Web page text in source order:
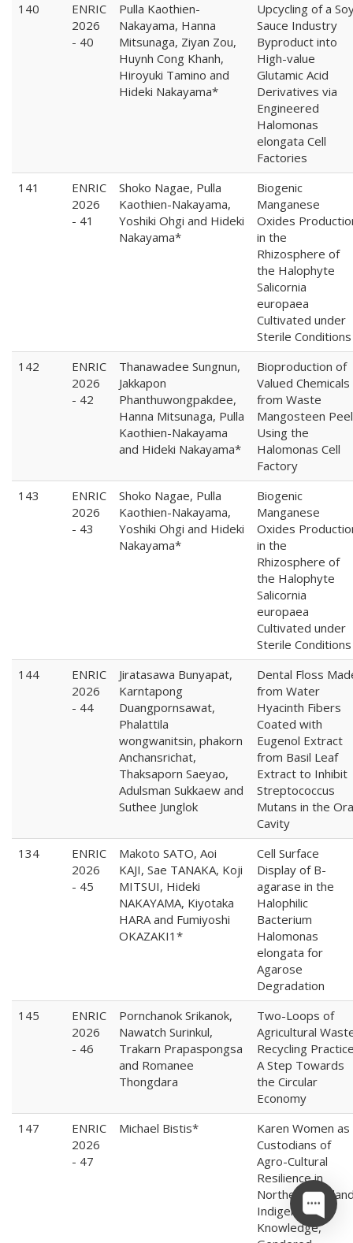
140
ENRIC
2026
- 40
Pulla Kaothien-
Nakayama, Hanna
Mitsunaga, Ziyan Zou,
Huynh Cong Khanh,
Hiroyuki Tamino and
Hideki Nakayama*
Upcycling of a
Sauce Industry
Byproduct into
High-value
Glutamic Acid
Derivatives via
Engineered
Halomonas
elongata Cell
Factories
141
ENRIC
2026
- 41
Shoko Nagae, Pulla
Kaothien-Nakayama,
Yoshiki Ohgi and Hideki
Nakayama*
Biogenic
Manganese
Oxides
in the
Rhizosphere of
the Halophyte
Salicornia
europaea
Cultivated under
Sterile Conditions
142
ENRIC
2026
- 42
Thanawadee Sungnun,
Jakkapon
Phanthuwongpakdee,
Hanna Mitsunaga, Pulla
Kaothien-Nakayama
and Hideki Nakayama*
Bioproduction of
Valued Chemicals
from Waste
Mangosteen Peel
Using the
Halomonas Cell
Factory
143
ENRIC
2026
- 43
Shoko Nagae, Pulla
Kaothien-Nakayama,
Yoshiki Ohgi and Hideki
Nakayama*
Biogenic
Manganese
Oxides
in the
Rhizosphere of
the Halophyte
Salicornia
europaea
Cultivated under
Sterile Conditions
144
ENRIC
2026
- 44
Jiratasawa Bunyapat,
Karntapong
Duangpornsawat,
Phalattila
wongwanitsin, phakorn
Anchansrichat,
Thaksaporn Saeyao,
Adulsman Sukkaew and
Suthee Junglok
Dental Floss
from Water
Hyacinth Fibers
Coated with
Eugenol Extract
from Basil Leaf
Extract to Inhibit
Streptococcus
Mutans in the
Cavity
134
ENRIC
2026
- 45
Makoto SATO, Aoi
KAJI, Sae TANAKA, Koji
MITSUI, Hideki
NAKAYAMA, Kiyotaka
HARA and Fumiyoshi
OKAZAKI1*
Cell Surface
Display of B-
agarase in the
Halophilic
Bacterium
Halomonas
elongata for
Agarose
Degradation
145
ENRIC
2026
- 46
Pornchanok Srikanok,
Nawatch Surinkul,
Trakarn Prapaspongsa
and Romanee
Thongdara
Two-Loops of
Agricultural
Recycling
A Step Towards
the Circular
Economy
147
ENRIC
2026
- 47
Michael Bistis*
Karen Women as
Custodians of
Agro-Cultural
Resilience in
Northern
Indigenous
Knowledge,